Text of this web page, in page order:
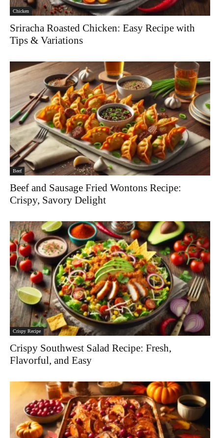
Chicken
Sriracha Roasted Chicken: Easy Recipe with
Tips & Variations
Beef
Beef and Sausage Fried Wontons Recipe:
Crispy, Savory Delight
Crispy Recipe
Crispy Southwest Salad Recipe: Fresh,
Flavorful, and Easy